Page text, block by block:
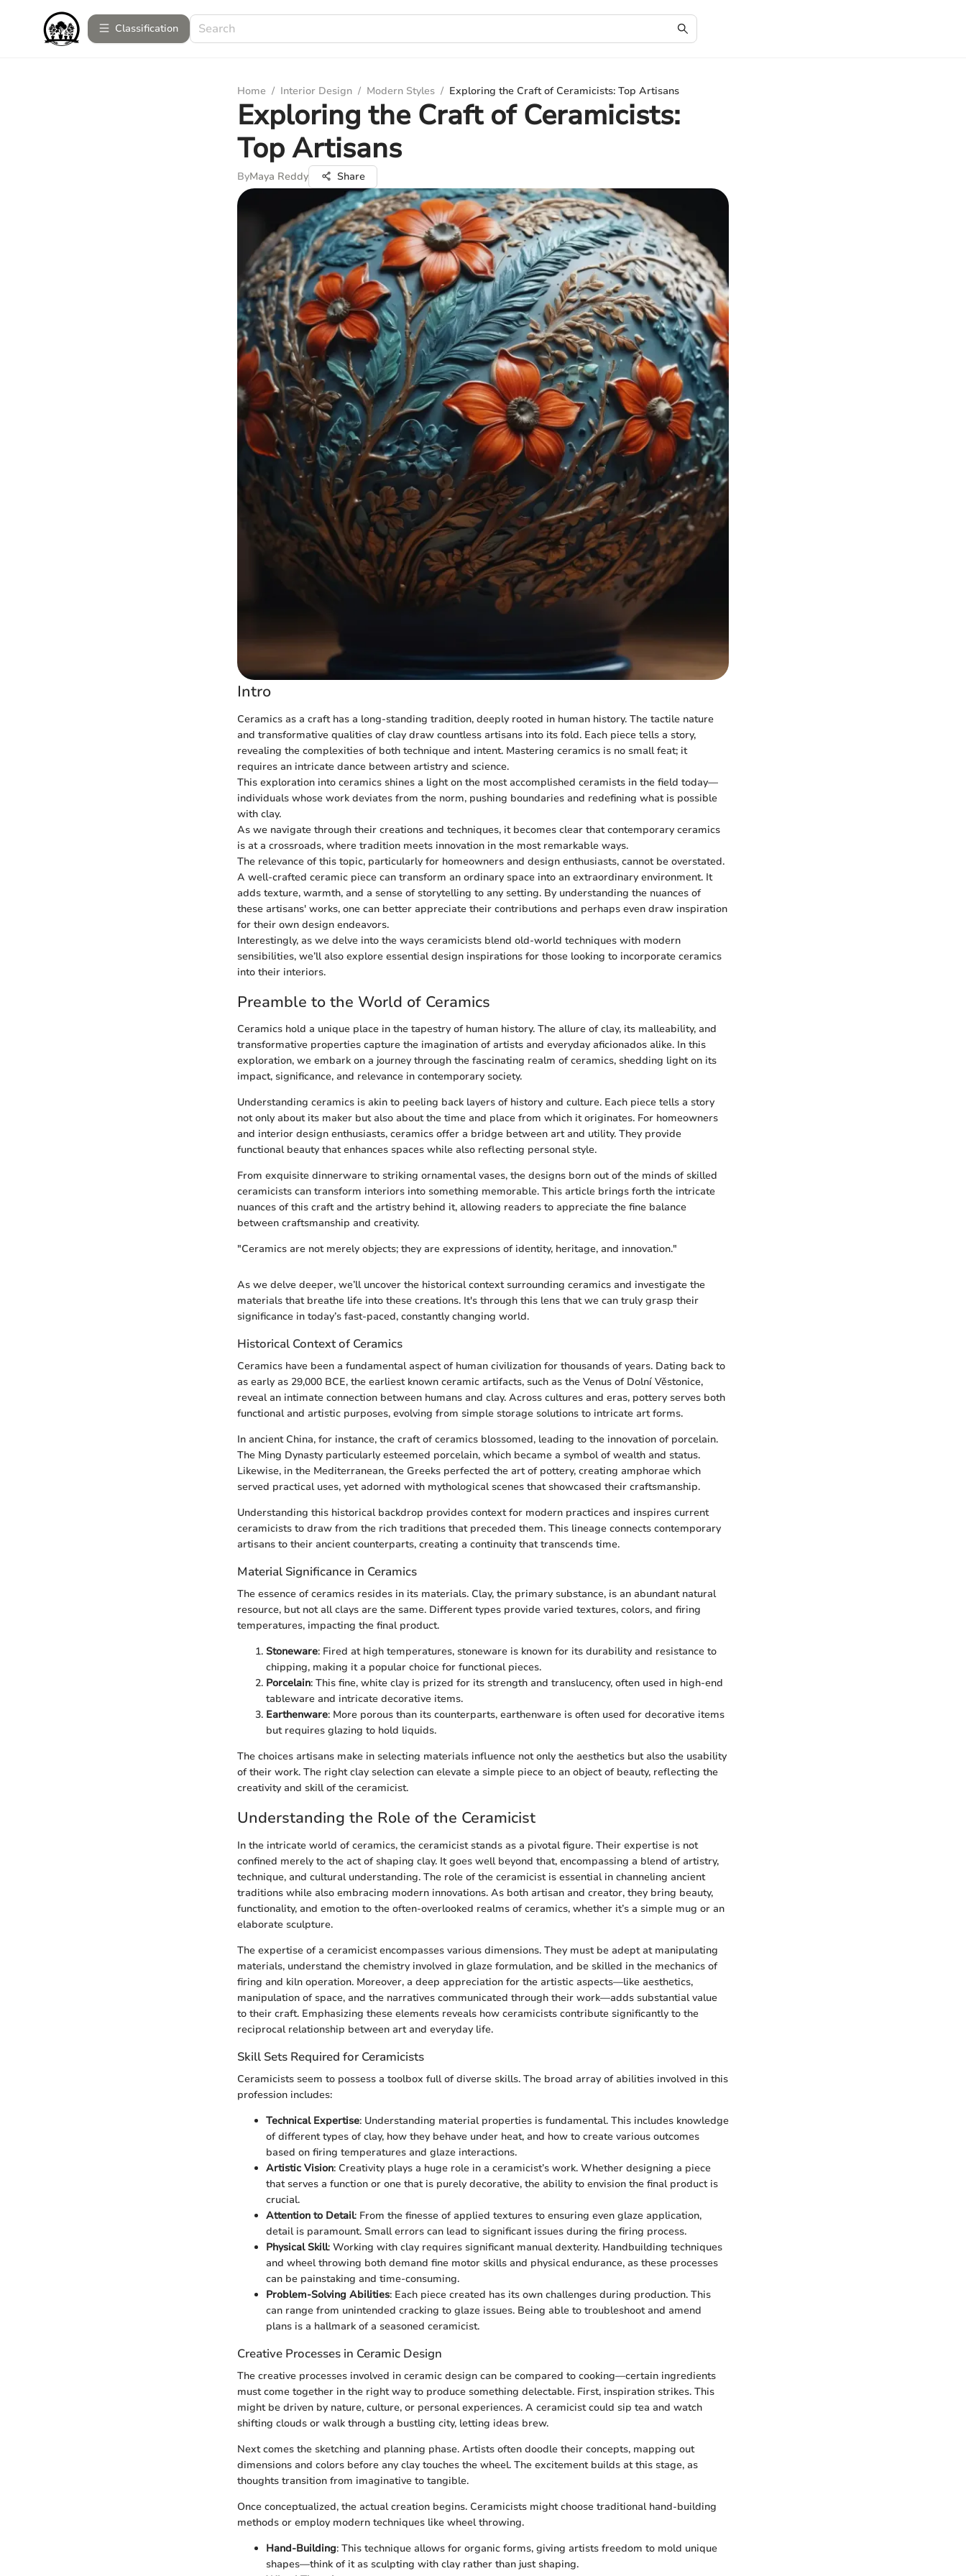
Сlassification
Home / Interior Design / Modern Styles / Exploring the Craft of Ceramicists: Top Artisans
Exploring the Craft of Ceramicists:
Top Artisans
ByMaya Reddy Share
Intro
Ceramics as a craft has a long-standing tradition, deeply rooted in human history. The tactile nature
and transformative qualities of clay draw countless artisans into its fold. Each piece tells a story,
revealing the complexities of both technique and intent. Mastering ceramics is no small feat; it
requires an intricate dance between artistry and science.
This exploration into ceramics shines a light on the most accomplished ceramists in the field today—
individuals whose work deviates from the norm, pushing boundaries and redefining what is possible
with clay.
As we navigate through their creations and techniques, it becomes clear that contemporary ceramics
is at a crossroads, where tradition meets innovation in the most remarkable ways.
The relevance of this topic, particularly for homeowners and design enthusiasts, cannot be overstated.
A well-crafted ceramic piece can transform an ordinary space into an extraordinary environment. It
adds texture, warmth, and a sense of storytelling to any setting. By understanding the nuances of
these artisans' works, one can better appreciate their contributions and perhaps even draw inspiration
for their own design endeavors.
Interestingly, as we delve into the ways ceramicists blend old-world techniques with modern
sensibilities, we’ll also explore essential design inspirations for those looking to incorporate ceramics
into their interiors.
Preamble to the World of Ceramics
Ceramics hold a unique place in the tapestry of human history. The allure of clay, its malleability, and
transformative properties capture the imagination of artists and everyday aficionados alike. In this
exploration, we embark on a journey through the fascinating realm of ceramics, shedding light on its
impact, significance, and relevance in contemporary society.
Understanding ceramics is akin to peeling back layers of history and culture. Each piece tells a story
not only about its maker but also about the time and place from which it originates. For homeowners
and interior design enthusiasts, ceramics offer a bridge between art and utility. They provide
functional beauty that enhances spaces while also reflecting personal style.
From exquisite dinnerware to striking ornamental vases, the designs born out of the minds of skilled
ceramicists can transform interiors into something memorable. This article brings forth the intricate
nuances of this craft and the artistry behind it, allowing readers to appreciate the fine balance
between craftsmanship and creativity.
"Ceramics are not merely objects; they are expressions of identity, heritage, and innovation."
As we delve deeper, we’ll uncover the historical context surrounding ceramics and investigate the
materials that breathe life into these creations. It's through this lens that we can truly grasp their
significance in today’s fast-paced, constantly changing world.
Historical Context of Ceramics
Ceramics have been a fundamental aspect of human civilization for thousands of years. Dating back to
as early as 29,000 BCE, the earliest known ceramic artifacts, such as the Venus of Dolní Věstonice,
reveal an intimate connection between humans and clay. Across cultures and eras, pottery serves both
functional and artistic purposes, evolving from simple storage solutions to intricate art forms.
In ancient China, for instance, the craft of ceramics blossomed, leading to the innovation of porcelain.
The Ming Dynasty particularly esteemed porcelain, which became a symbol of wealth and status.
Likewise, in the Mediterranean, the Greeks perfected the art of pottery, creating amphorae which
served practical uses, yet adorned with mythological scenes that showcased their craftsmanship.
Understanding this historical backdrop provides context for modern practices and inspires current
ceramicists to draw from the rich traditions that preceded them. This lineage connects contemporary
artisans to their ancient counterparts, creating a continuity that transcends time.
Material Significance in Ceramics
The essence of ceramics resides in its materials. Clay, the primary substance, is an abundant natural
resource, but not all clays are the same. Different types provide varied textures, colors, and firing
temperatures, impacting the final product.
Stoneware: Fired at high temperatures, stoneware is known for its durability and resistance to
chipping, making it a popular choice for functional pieces.
Porcelain: This fine, white clay is prized for its strength and translucency, often used in high-end
tableware and intricate decorative items.
Earthenware: More porous than its counterparts, earthenware is often used for decorative items
but requires glazing to hold liquids.
The choices artisans make in selecting materials influence not only the aesthetics but also the usability
of their work. The right clay selection can elevate a simple piece to an object of beauty, reflecting the
creativity and skill of the ceramicist.
Understanding the Role of the Ceramicist
In the intricate world of ceramics, the ceramicist stands as a pivotal figure. Their expertise is not
confined merely to the act of shaping clay. It goes well beyond that, encompassing a blend of artistry,
technique, and cultural understanding. The role of the ceramicist is essential in channeling ancient
traditions while also embracing modern innovations. As both artisan and creator, they bring beauty,
functionality, and emotion to the often-overlooked realms of ceramics, whether it’s a simple mug or an
elaborate sculpture.
The expertise of a ceramicist encompasses various dimensions. They must be adept at manipulating
materials, understand the chemistry involved in glaze formulation, and be skilled in the mechanics of
firing and kiln operation. Moreover, a deep appreciation for the artistic aspects—like aesthetics,
manipulation of space, and the narratives communicated through their work—adds substantial value
to their craft. Emphasizing these elements reveals how ceramicists contribute significantly to the
reciprocal relationship between art and everyday life.
Skill Sets Required for Ceramicists
Ceramicists seem to possess a toolbox full of diverse skills. The broad array of abilities involved in this
profession includes:
Technical Expertise: Understanding material properties is fundamental. This includes knowledge
of different types of clay, how they behave under heat, and how to create various outcomes
based on firing temperatures and glaze interactions.
Artistic Vision: Creativity plays a huge role in a ceramicist’s work. Whether designing a piece
that serves a function or one that is purely decorative, the ability to envision the final product is
crucial.
Attention to Detail: From the finesse of applied textures to ensuring even glaze application,
detail is paramount. Small errors can lead to significant issues during the firing process.
Physical Skill: Working with clay requires significant manual dexterity. Handbuilding techniques
and wheel throwing both demand fine motor skills and physical endurance, as these processes
can be painstaking and time-consuming.
Problem-Solving Abilities: Each piece created has its own challenges during production. This
can range from unintended cracking to glaze issues. Being able to troubleshoot and amend
plans is a hallmark of a seasoned ceramicist.
Creative Processes in Ceramic Design
The creative processes involved in ceramic design can be compared to cooking—certain ingredients
must come together in the right way to produce something delectable. First, inspiration strikes. This
might be driven by nature, culture, or personal experiences. A ceramicist could sip tea and watch
shifting clouds or walk through a bustling city, letting ideas brew.
Next comes the sketching and planning phase. Artists often doodle their concepts, mapping out
dimensions and colors before any clay touches the wheel. The excitement builds at this stage, as
thoughts transition from imaginative to tangible.
Once conceptualized, the actual creation begins. Ceramicists might choose traditional hand-building
methods or employ modern techniques like wheel throwing.
Hand-Building: This technique allows for organic forms, giving artists freedom to mold unique
shapes—think of it as sculpting with clay rather than just shaping.